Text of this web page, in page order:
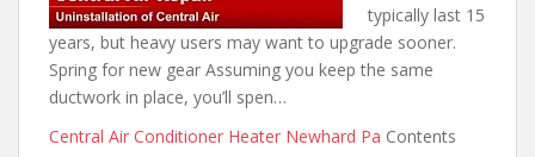
typically last 15
years, but heavy users may want to upgrade sooner.
Spring for new gear Assuming you keep the same
ductwork in place, you’ll spen…
Central Air Conditioner Heater Newhard Pa Contents